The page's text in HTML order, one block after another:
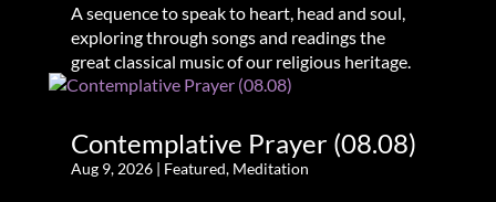
A sequence to speak to heart, head and soul,
exploring through songs and readings the
great classical music of our religious heritage.
Contemplative Prayer (08.08)
Aug 9, 2026| Featured, Meditation